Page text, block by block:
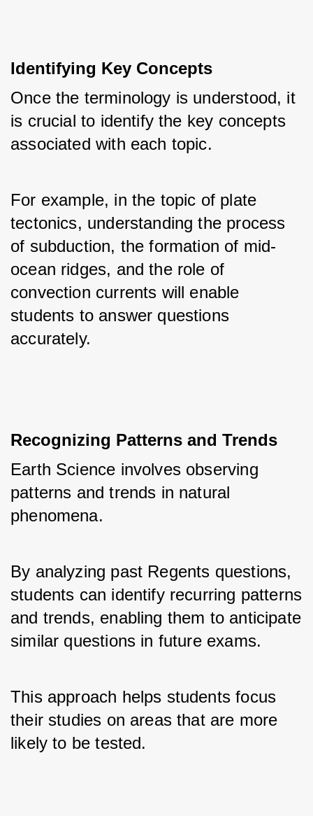
Identifying Key Concepts
Once the terminology is understood, it
is crucial to identify the key concepts
associated with each topic.
For example, in the topic of plate
tectonics, understanding the process
of subduction, the formation of mid-
ocean ridges, and the role of
convection currents will enable
students to answer questions
accurately.
Recognizing Patterns and Trends
Earth Science involves observing
patterns and trends in natural
phenomena.
By analyzing past Regents questions,
students can identify recurring patterns
and trends, enabling them to anticipate
similar questions in future exams.
This approach helps students focus
their studies on areas that are more
likely to be tested.